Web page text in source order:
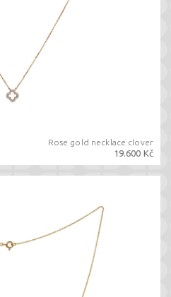
Rose gold necklace clover
19.600 Kč